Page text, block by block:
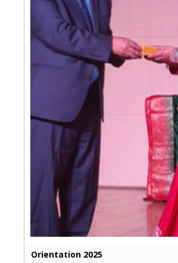
Orientation 2025